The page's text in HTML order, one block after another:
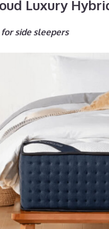
Luxury
side sleepers